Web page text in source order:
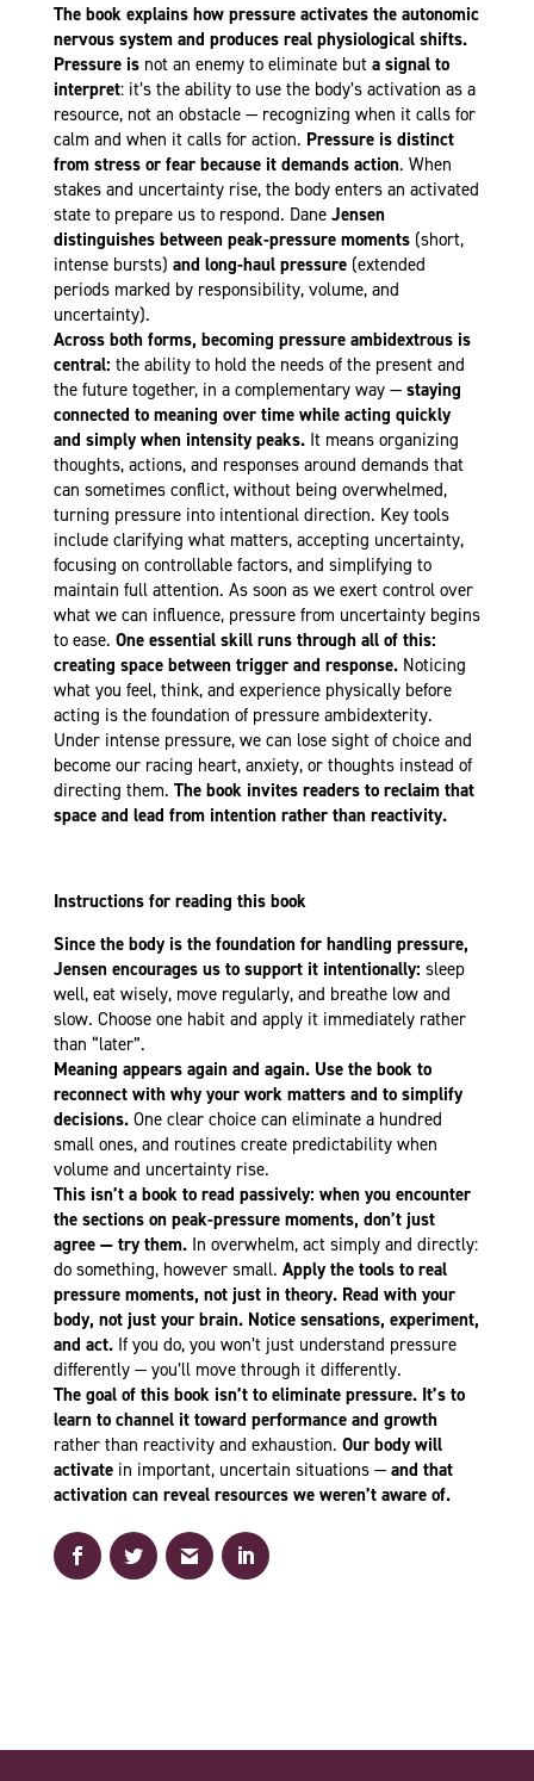
The book explains how pressure activates the autonomic
nervous system and produces real physiological shifts.
Pressure isnot an enemy to eliminate but a signal to
interpret: it’s the ability to use the body’s activation as a
resource, not an obstacle — recognizing when it calls for
calm and when it calls for action. Pressure is distinct
from stress or fear because it demands action. When
stakes and uncertainty rise, the body enters an activated
state to prepare us to respond. Dane Jensen
distinguishes between peak-pressure moments(short,
intense bursts) and long-haul pressure(extended
periods marked by responsibility, volume, and
uncertainty).
Across both forms, becoming pressure ambidextrous is
central: the ability to hold the needs of the present and
the future together, in a complementary way — staying
connected to meaning over time while acting quickly
and simply when intensity peaks.It means organizing
thoughts, actions, and responses around demands that
can sometimes conflict, without being overwhelmed,
turning pressure into intentional direction. Key tools
include clarifying what matters, accepting uncertainty,
focusing on controllable factors, and simplifying to
maintain full attention. As soon as we exert control over
what we can influence, pressure from uncertainty begins
to ease. One essential skill runs through all of this:
creating space between trigger and response.Noticing
what you feel, think, and experience physically before
acting is the foundation of pressure ambidexterity.
Under intense pressure, we can lose sight of choice and
become our racing heart, anxiety, or thoughts instead of
directing them. The book invites readers to reclaim that
space and lead from intention rather than reactivity.
Instructions for reading this book
Since the body is the foundation for handling pressure,
Jensen encourages us to support it intentionally: sleep
well, eat wisely, move regularly, and breathe low and
slow. Choose one habit and apply it immediately rather
than “later”.
Meaning appears again and again. Use the book to
reconnect with why your work matters and to simplify
decisions.One clear choice can eliminate a hundred
small ones, and routines create predictability when
volume and uncertainty rise.
This isn’t a book to read passively: when you encounter
the sections on peak-pressure moments, don’t just
agree — try them.In overwhelm, act simply and directly:
do something, however small. Apply the tools to real
pressure moments, not just in theory. Read with your
body, not just your brain. Notice sensations, experiment,
and act.If you do, you won’t just understand pressure
differently — you’ll move through it differently.
The goal of this book isn’t to eliminate pressure. It’s to
learn to channel it toward performance and growth
rather than reactivity and exhaustion. Our body will
activate in important, uncertain situations —and that
activation can reveal resources we weren’t aware of.